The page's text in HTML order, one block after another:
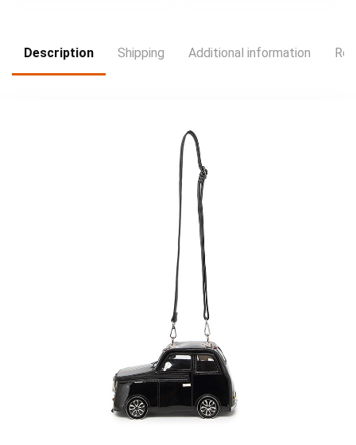
Ebike
Description Shipping Additional information